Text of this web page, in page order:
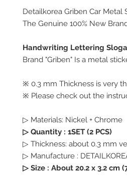
Detailkorea Griben Car
The Genuine 100% New
Handwriting Lettering
Brand "Griben" Is a metal
※ 0.3 mm Thickness is very
※ Please check out the
▷ Materials: Nickel + Chrome
▷ Quantity : 1SET (2 PCS)
▷ Thickness: about 0.3 mm
▷ Manufacture :
▷ Size : About 20.2 x 3.2 cm